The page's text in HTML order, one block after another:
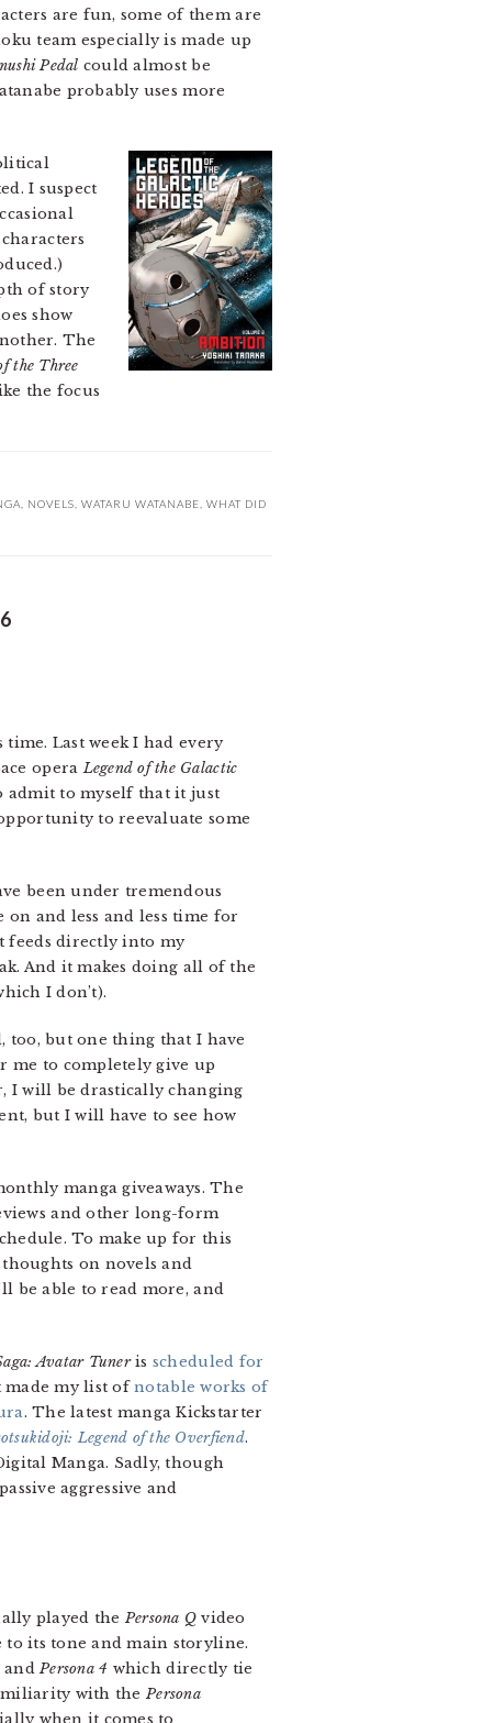
are fun, some of them are
team especially is made up
Pedal could almost be
probably uses more
I suspect
of story
show
The
the Three
the focus
NOVELS WATARU WATANABE WHAT DID
Last week I had every
operaLegend of the Galactic
admit to myself that it just
to reevaluate some
been under tremendous
and less and less time for
feeds directly into my
And it makes doing all of the
I don’t).
too, but one thing that I have
me to completely give up
I will be drastically changing
but I will have to see how
manga giveaways. The
and other long-form
To make up for this
on novels and
be able to read more, and
Avatar Tuneris scheduled for
made my list ofnotable works of
. The latest manga Kickstarter
Legend of the Overfiend.
Manga. Sadly, though
aggressive and
played thePersona Q video
its tone and main storyline.
andPersona 4 which directly tie
with thePersona
when it comes to